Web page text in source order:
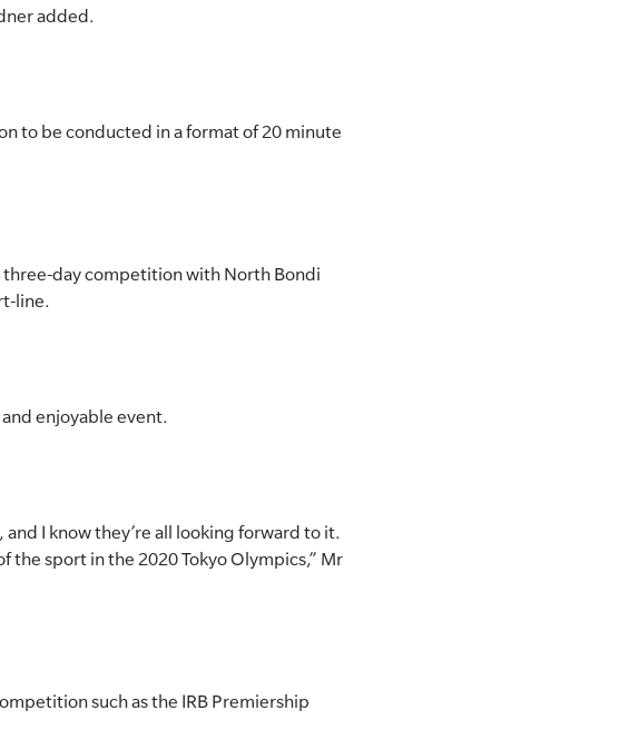
added.
to be conducted in a format of 20 minute
three-day competition with North Bondi
line.
enjoyable event.
I know they’re all looking forward to it.
the sport in the 2020 Tokyo Olympics,” Mr
such as the IRB Premiership